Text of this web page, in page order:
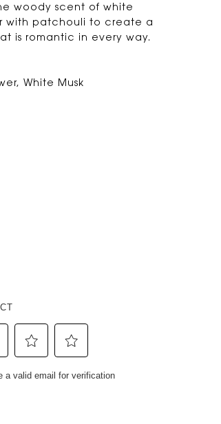
woody scent of white
with patchouli to create a
is romantic in every way.
White Musk
to
to
a valid email for verification